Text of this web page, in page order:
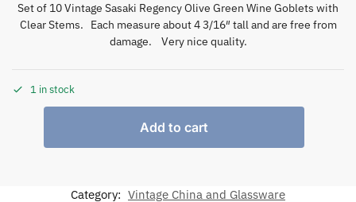
Set of 10 Vintage Sasaki Regency Olive Green Wine Goblets with
Clear Stems. Each measure about 4 3/16″ tall and are free from
damage. Very nice quality.
1 in stock
Add to cart
Category: Vintage China and Glassware